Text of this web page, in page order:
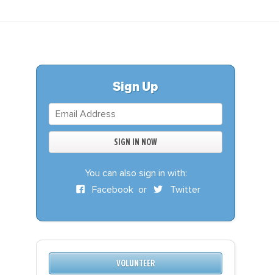
DONATE
BECOME A MEMBER
Sign Up
You can also sign in with:
Facebookor Twitter
VOLUNTEER